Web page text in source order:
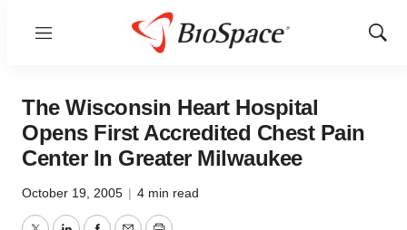
Menu
Show
The Wisconsin Heart Hospital
Opens First Accredited Chest Pain
Center In Greater Milwaukee
October 19, 2005 | 4 min read